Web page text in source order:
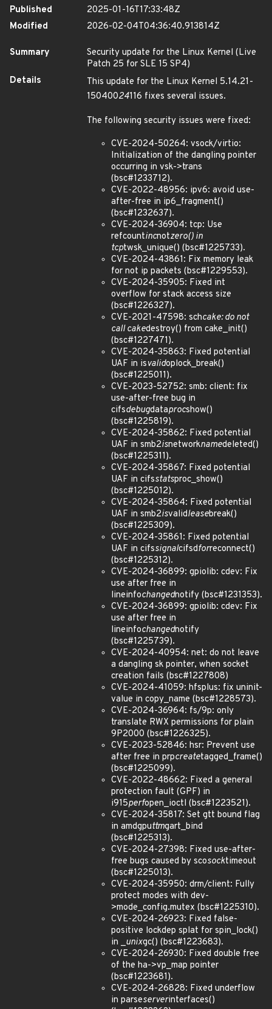
Published
2025-01-16T17:33:48Z
Modified
2026-02-04T04:36:40.913814Z
Summary
Security update for the Linux Kernel (Live
Patch 25 for SLE 15 SP4)
Details
This update for the Linux Kernel 5.14.21-
15040024116 fixes several issues.
The following security issues were fixed:
CVE-2024-50264: vsock/virtio:
Initialization of the dangling pointer
occurring in vsk->trans
(bsc#1233712).
CVE-2022-48956: ipv6: avoid use-
after-free in ip6_fragment()
(bsc#1232637).
CVE-2024-36904: tcp: Use
refcountincnotzero() in
tcptwsk_unique() (bsc#1225733).
CVE-2024-43861: Fix memory leak
for not ip packets (bsc#1229553).
CVE-2024-35905: Fixed int
overflow for stack access size
(bsc#1226327).
CVE-2021-47598: schcake: do not
call cakedestroy() from cake_init()
(bsc#1227471).
CVE-2024-35863: Fixed potential
UAF in isvalidoplock_break()
(bsc#1225011).
CVE-2023-52752: smb: client: fix
use-after-free bug in
cifsdebugdataprocshow()
(bsc#1225819).
CVE-2024-35862: Fixed potential
UAF in smb2isnetworknamedeleted()
(bsc#1225311).
CVE-2024-35867: Fixed potential
UAF in cifsstatsproc_show()
(bsc#1225012).
CVE-2024-35864: Fixed potential
UAF in smb2isvalidleasebreak()
(bsc#1225309).
CVE-2024-35861: Fixed potential
UAF in cifssignalcifsdforreconnect()
(bsc#1225312).
CVE-2024-36899: gpiolib: cdev: Fix
use after free in
lineinfochangednotify (bsc#1231353).
CVE-2024-36899: gpiolib: cdev: Fix
use after free in
lineinfochangednotify
(bsc#1225739).
CVE-2024-40954: net: do not leave
a dangling sk pointer, when socket
creation fails (bsc#1227808)
CVE-2024-41059: hfsplus: fix uninit-
value in copy_name (bsc#1228573).
CVE-2024-36964: fs/9p: only
translate RWX permissions for plain
9P2000 (bsc#1226325).
CVE-2023-52846: hsr: Prevent use
after free in prpcreatetagged_frame()
(bsc#1225099).
CVE-2022-48662: Fixed a general
protection fault (GPF) in
i915perfopen_ioctl (bsc#1223521).
CVE-2024-35817: Set gtt bound flag
in amdgputtmgart_bind
(bsc#1225313).
CVE-2024-27398: Fixed use-after-
free bugs caused by scosocktimeout
(bsc#1225013).
CVE-2024-35950: drm/client: Fully
protect modes with dev-
>mode_config.mutex (bsc#1225310).
CVE-2024-26923: Fixed false-
positive lockdep splat for spin_lock()
in _unixgc() (bsc#1223683).
CVE-2024-26930: Fixed double free
of the ha->vp_map pointer
(bsc#1223681).
CVE-2024-26828: Fixed underflow
in parseserverinterfaces()